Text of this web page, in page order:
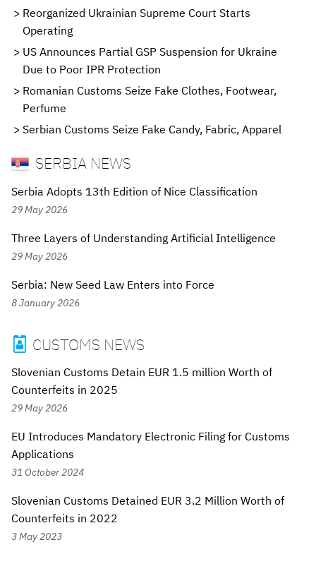
Reorganized Ukrainian Supreme Court Starts
Operating
US Announces Partial GSP Suspension for Ukraine
Due to Poor IPR Protection
Romanian Customs Seize Fake Clothes, Footwear,
Perfume
Serbian Customs Seize Fake Candy, Fabric, Apparel
SERBIA NEWS
Serbia Adopts 13th Edition of Nice Classification
29 May 2026
Three Layers of Understanding Artificial Intelligence
29 May 2026
Serbia: New Seed Law Enters into Force
8 January 2026
 CUSTOMS NEWS
Slovenian Customs Detain EUR 1.5 million Worth of
Counterfeits in 2025
29 May 2026
EU Introduces Mandatory Electronic Filing for Customs
Applications
31 October 2024
Slovenian Customs Detained EUR 3.2 Million Worth of
Counterfeits in 2022
3 May 2023